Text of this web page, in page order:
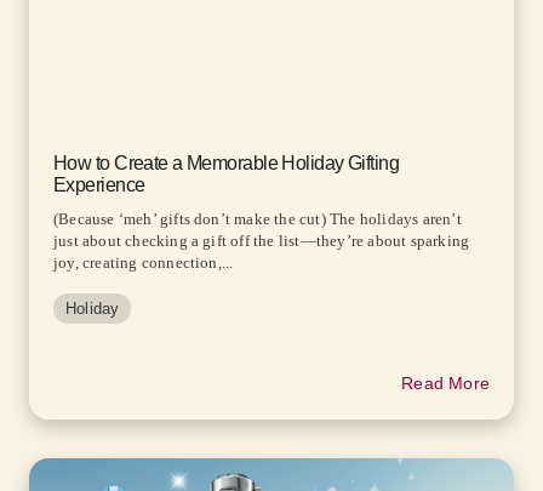
How to Create a Memorable Holiday Gifting
Experience
(Because ‘meh’ gifts don’t make the cut) The holidays aren’t
just about checking a gift off the list—they’re about sparking
joy, creating connection,...
Holiday
Read More